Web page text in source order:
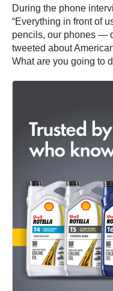
During the phone
“Everything in front of
pencils, our phones —
tweeted about
What are you going to